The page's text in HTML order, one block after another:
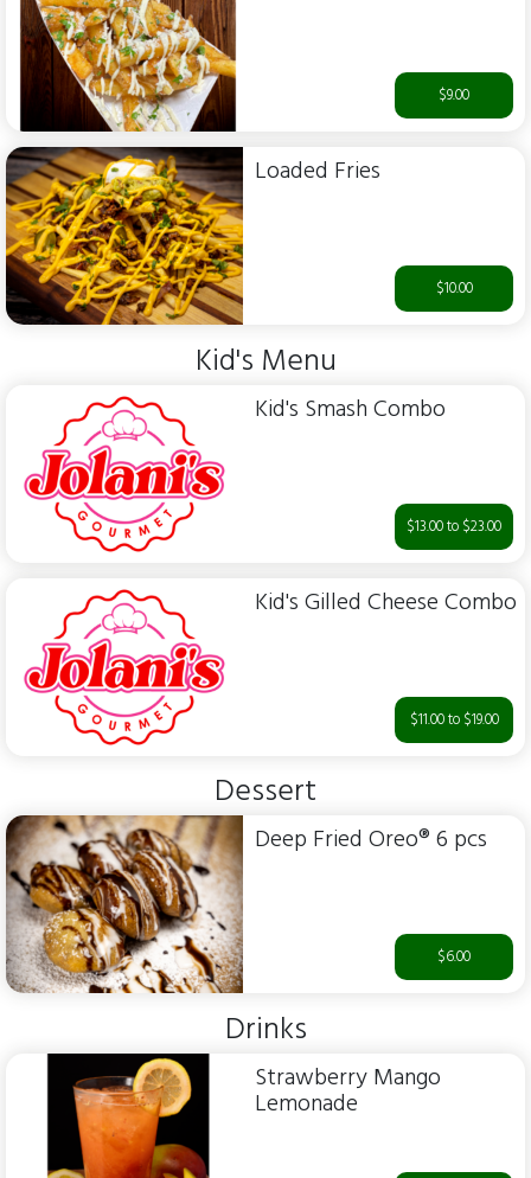
$9.00
Loaded Fries
$10.00
Kid's Menu
Kid's Smash Combo
$13.00 to $23.00
Kid's Gilled Cheese Combo
$11.00 to $19.00
Dessert
Deep Fried Oreo® 6 pcs
$6.00
Drinks
Strawberry Mango
Lemonade